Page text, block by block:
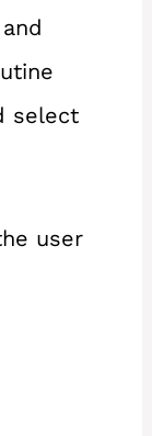
select
user